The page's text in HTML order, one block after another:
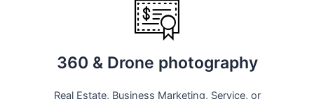
360 & Drone photography
Real Estate, Business Marketing, Service, or